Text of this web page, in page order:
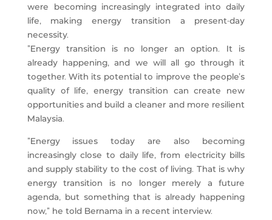
were becoming increasingly integrated into daily
life, making energy transition a present-day
necessity.
“Energy transition is no longer an option. It is
already happening, and we will all go through it
together. With its potential to improve the people’s
quality of life, energy transition can create new
opportunities and build a cleaner and more resilient
Malaysia.
“Energy issues today are also becoming
increasingly close to daily life, from electricity bills
and supply stability to the cost of living. That is why
energy transition is no longer merely a future
agenda, but something that is already happening
now,” he told Bernama in a recent interview.